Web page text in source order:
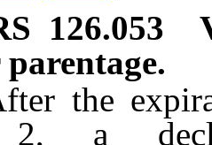
126.053
2, a